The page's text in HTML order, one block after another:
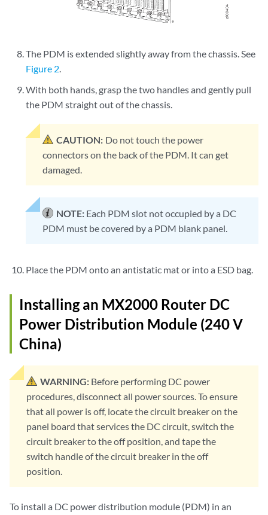
The PDM is extended slightly away from the chassis. See
Figure 2.
With both hands, grasp the two handles and gently pull
the PDM straight out of the chassis.
CAUTION: Do not touch the power
connectors on the back of the PDM. It can get
damaged.
NOTE: Each PDM slot not occupied by a DC
PDM must be covered by a PDM blank panel.
Place the PDM onto an antistatic mat or into a ESD bag.
Installing an MX2000 Router DC
Power Distribution Module (240 V
China)
WARNING: Before performing DC power
procedures, disconnect all power sources. To ensure
that all power is off, locate the circuit breaker on the
panel board that services the DC circuit, switch the
circuit breaker to the off position, and tape the
switch handle of the circuit breaker in the off
position.
To install a DC power distribution module (PDM) in an